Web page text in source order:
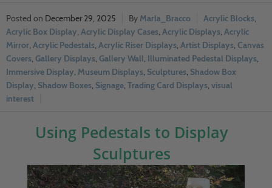
December 29, 2025 Marla_Bracco Acrylic Blocks,
Acrylic Box Display, Acrylic Display Cases, Acrylic Displays, Acrylic
Mirror, Acrylic Pedestals, Acrylic Riser Displays, Artist Displays, Canvas
Covers, Gallery Displays, Gallery Wall, Illuminated Pedestal Displays,
Immersive Display, Museum Displays, Sculptures, Shadow Box
Display, Shadow Boxes, Signage, Trading Card Displays, visual
interest
Using Pedestals to Display
Sculptures